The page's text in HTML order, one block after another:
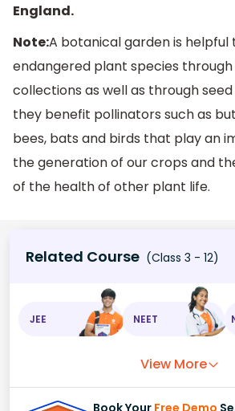
England.
Note:A botanical garden is helpful
endangered plant species through
collections as well as through
they benefit pollinators such as
bees, bats and birds that play an
the generation of our crops and
of the health of other plant life.
Related Course (Class 3 - 12)
JEE NEET
View More